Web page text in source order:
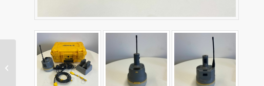
SPS986 GNSS Receiver